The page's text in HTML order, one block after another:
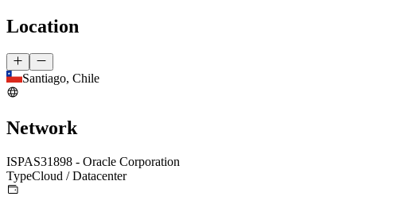
Location
Santiago, Chile
Network
ISPAS31898 - Oracle Corporation
TypeCloud / Datacenter